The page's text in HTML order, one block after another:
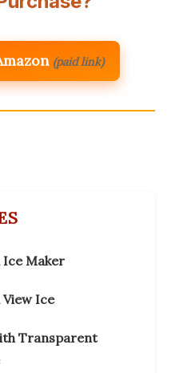
(paid link)
Maker
Ice
Transparent